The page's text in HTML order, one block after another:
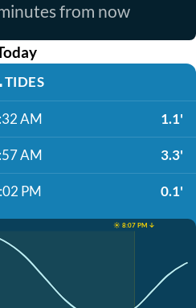
from now
TIDES
AM 1.1'
AM 3.3'
PM 0.1'
☀️ 8:07 PM ↓